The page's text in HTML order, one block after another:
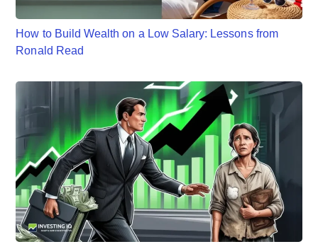
How to Build Wealth on a Low Salary: Lessons from
Ronald Read